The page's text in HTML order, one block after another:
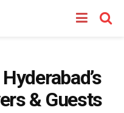
& Guests